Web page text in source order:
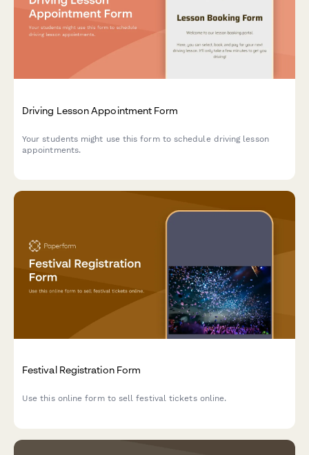
Driving Lesson Appointment Form
Your students might use this form to schedule driving lesson
appointments.
Festival Registration Form
Use this online form to sell festival tickets online.